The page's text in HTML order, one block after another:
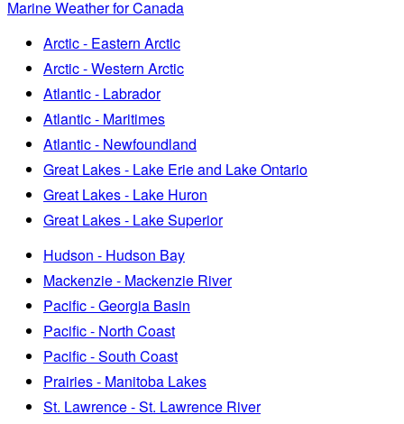
Marine Weather for Canada
Arctic - Eastern Arctic
Arctic - Western Arctic
Atlantic - Labrador
Atlantic - Maritimes
Atlantic - Newfoundland
Great Lakes - Lake Erie and Lake Ontario
Great Lakes - Lake Huron
Great Lakes - Lake Superior
Hudson - Hudson Bay
Mackenzie - Mackenzie River
Pacific - Georgia Basin
Pacific - North Coast
Pacific - South Coast
Prairies - Manitoba Lakes
St. Lawrence - St. Lawrence River